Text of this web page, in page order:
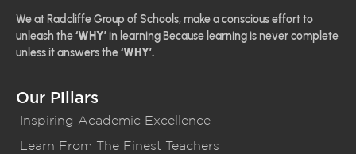
We at Radcliffe Group of Schools, make a conscious effort to
unleash the‘WHY’ in learning Because learning is never complete
unless it answers the‘WHY’.
Our Pillars
Inspiring Academic Excellence
Learn From The Finest Teachers